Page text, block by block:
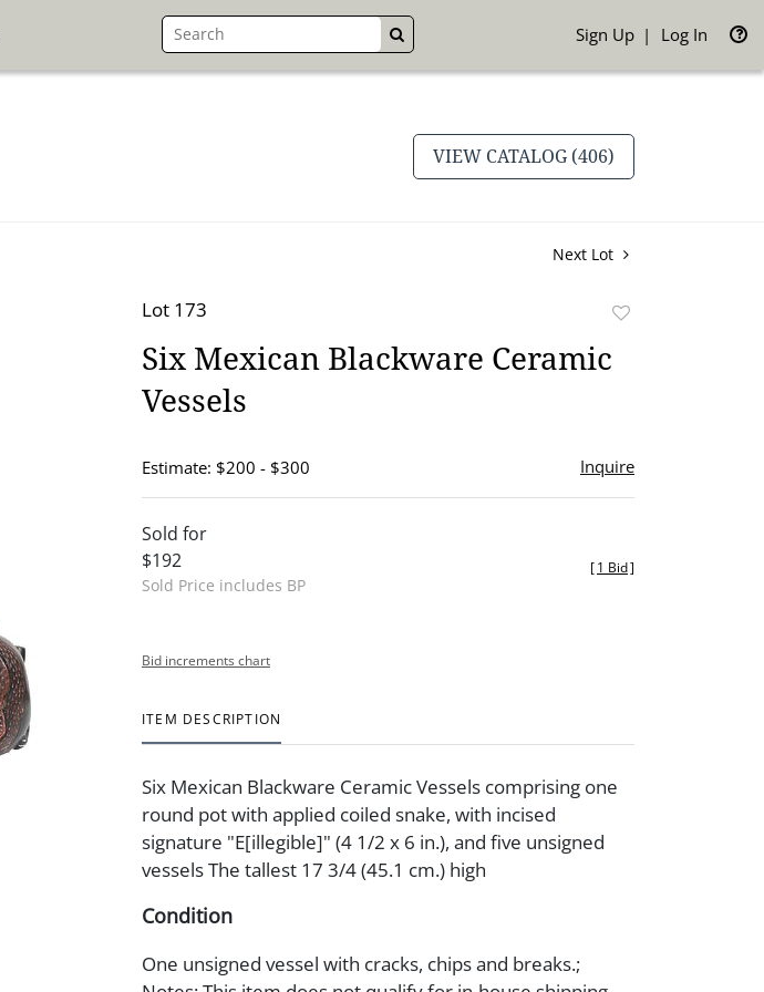
GO Sign Up Log In
VIEW CATALOG (406)
Next Lot
Lot 173
favorite
Six Mexican Blackware Ceramic
Vessels
Estimate: $200 - $300 Inquire
Sold for
$192
Sold Price includes BP
[1 Bid]
Bid increments chart
ITEM DESCRIPTION
Six Mexican Blackware Ceramic Vessels comprising one
round pot with applied coiled snake, with incised
signature "E[illegible]" (4 1/2 x 6 in.), and five unsigned
vessels The tallest 17 3/4 (45.1 cm.) high
Condition
One unsigned vessel with cracks, chips and breaks.;